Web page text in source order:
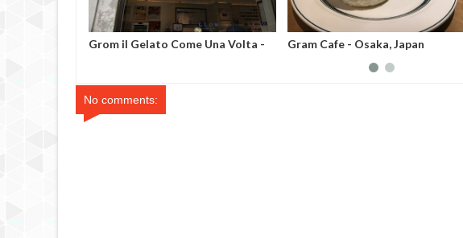
Grom il Gelato Come Una Volta -
Gram Cafe - Osaka, Japan
No comments: